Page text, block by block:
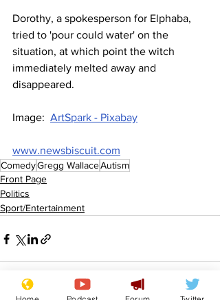
Dorothy, a spokesperson for Elphaba,
tried to 'pour could water' on the
situation, at which point the witch
immediately melted away and
disappeared.
Image: ArtSpark - Pixabay
www.newsbiscuit.com
ComedyGregg WallaceAutism
Front Page
Politics
Sport/Entertainment